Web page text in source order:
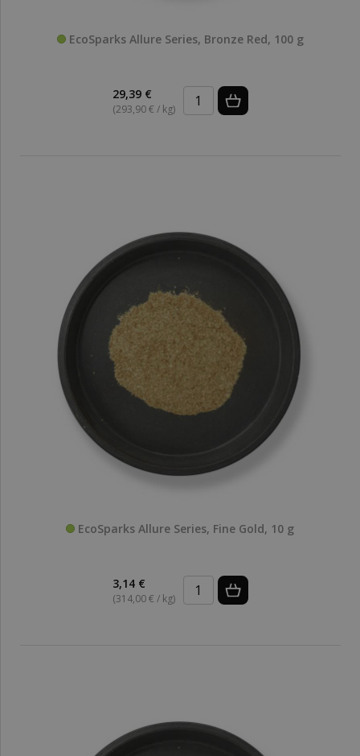
EcoSparks Allure Series, Bronze Red, 100 g
29,39 €
(293,90 € / kg)
EcoSparks Allure Series, Fine Gold, 10 g
3,14 €
(314,00 € / kg)